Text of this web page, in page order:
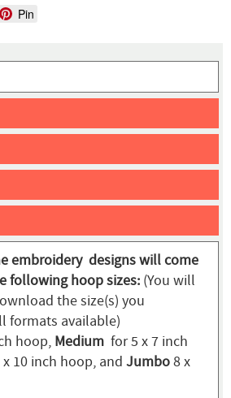
Pin
embroidery designs will come
following hoop sizes: (You will
the size(s) you
formats available)
hoop, Medium for 5 x 7 inch
10 inch hoop, and Jumbo8 x